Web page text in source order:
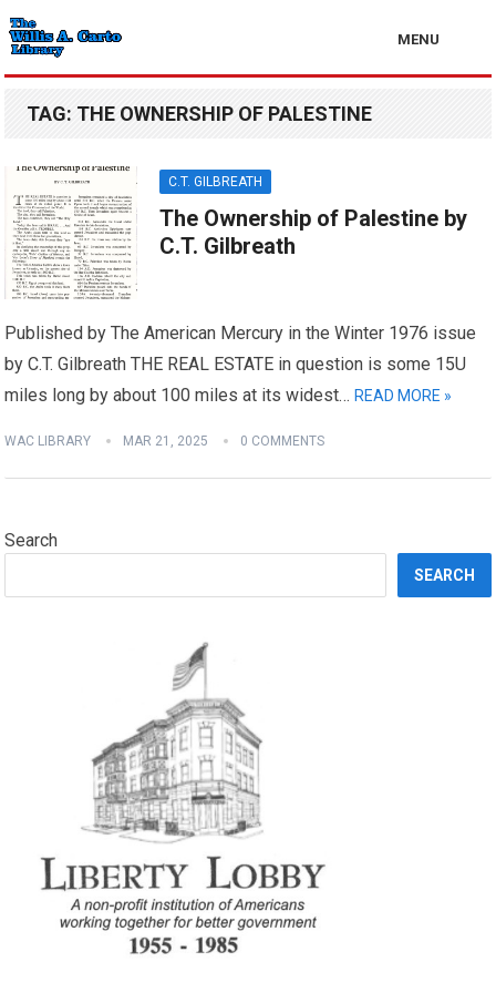
MENU
TAG: THE OWNERSHIP OF PALESTINE
C.T. GILBREATH
The Ownership of Palestine by
C.T. Gilbreath
Published by The American Mercury in the Winter 1976 issue
by C.T. Gilbreath THE REAL ESTATE in question is some 15U
miles long by about 100 miles at its widest… READ MORE »
WAC LIBRARY MAR 21, 2025 0 COMMENTS
Search
SEARCH